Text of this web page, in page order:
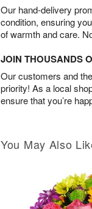
Our hand-delivery
condition, ensuring
of warmth and care.
JOIN THOUSANDS
Our customers and
priority! As a local
ensure that you’re
You May Also